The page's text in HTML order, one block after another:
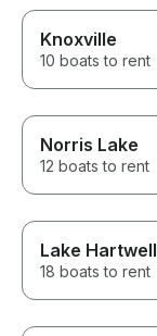
Knoxville
10 boats to rent
Norris Lake
12 boats to rent
Lake Hartwell
18 boats to rent